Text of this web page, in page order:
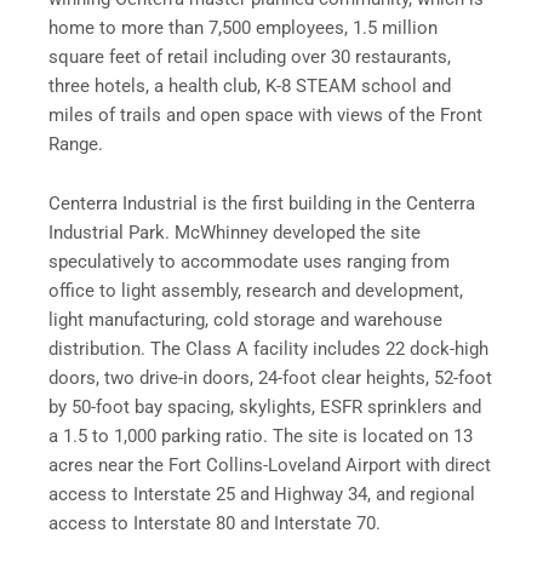
home to more than 7,500 employees, 1.5 million
square feet of retail including over 30 restaurants,
three hotels, a health club, K-8 STEAM school and
miles of trails and open space with views of the Front
Range.
Centerra Industrial is the first building in the Centerra
Industrial Park. McWhinney developed the site
speculatively to accommodate uses ranging from
office to light assembly, research and development,
light manufacturing, cold storage and warehouse
distribution. The Class A facility includes 22 dock-high
doors, two drive-in doors, 24-foot clear heights, 52-foot
by 50-foot bay spacing, skylights, ESFR sprinklers and
a 1.5 to 1,000 parking ratio. The site is located on 13
acres near the Fort Collins-Loveland Airport with direct
access to Interstate 25 and Highway 34, and regional
access to Interstate 80 and Interstate 70.